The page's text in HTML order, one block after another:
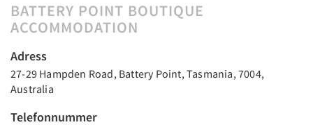
BATTERY POINT BOUTIQUE
ACCOMMODATION
Adress
27-29 Hampden Road, Battery Point, Tasmania, 7004,
Australia
Telefonnummer